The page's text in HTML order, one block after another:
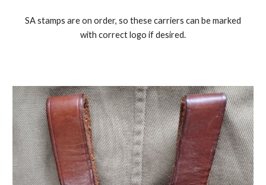
SA stamps are on order, so these carriers can be marked
with correct logo if desired.